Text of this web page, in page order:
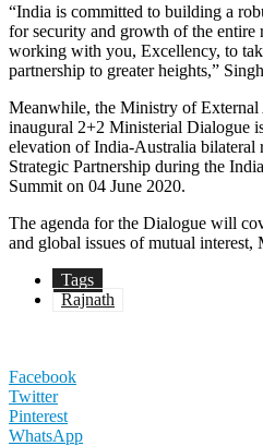
“India is committed to building a
for security and growth of the
working with you, Excellency, to
partnership to greater heights,”
Meanwhile, the Ministry of
inaugural 2+2 Ministerial Dialogue
elevation of India-Australia bilateral
Strategic Partnership during the
Summit on 04 June 2020.
The agenda for the Dialogue will
and global issues of mutual interest,
Tags
Rajnath
Facebook
Twitter
Pinterest
WhatsApp